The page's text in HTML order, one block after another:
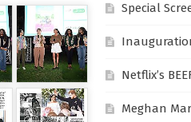
Special
Netflix’s
Meghan